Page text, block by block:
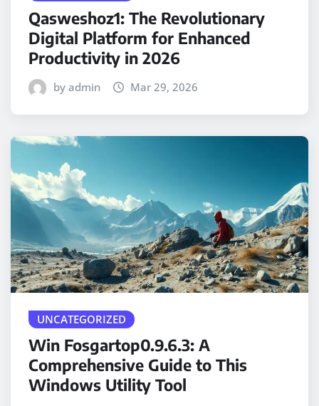
Qasweshoz1: The Revolutionary
Digital Platform for Enhanced
Productivity in 2026
by admin Mar 29, 2026
UNCATEGORIZED
Win Fosgartop0.9.6.3: A
Comprehensive Guide to This
Windows Utility Tool